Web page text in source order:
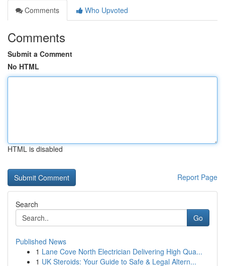
Comments
Who Upvoted
Comments
Submit a Comment
No HTML
HTML is disabled
Report Page
Search
Go
Published News
1 Lane Cove North Electrician Delivering High Qua...
1 UK Steroids: Your Guide to Safe & Legal Altern...